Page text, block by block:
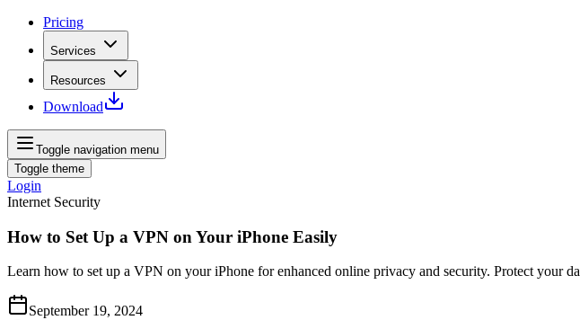
Pricing
Services
Resources
Download
Toggle navigation menu
Toggle theme
Login
Internet Security
How to Set Up a VPN on Your iPhone Easily
Learn how to set up a VPN on your iPhone for enhanced online privacy and security. Protect your
September 19, 2024